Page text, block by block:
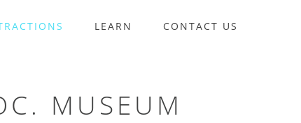
LEARN CONTACT US
MUSEUM